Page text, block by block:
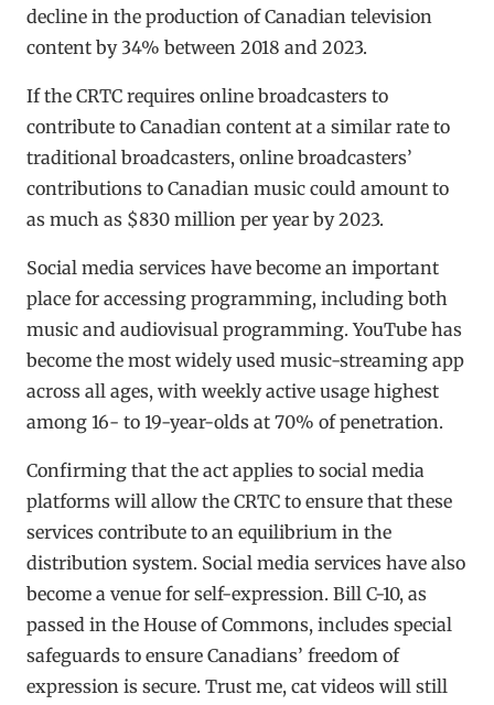
decline in the production of Canadian television
content by 34% between 2018 and 2023.
If the CRTC requires online broadcasters to
contribute to Canadian content at a similar rate to
traditional broadcasters, online broadcasters’
contributions to Canadian music could amount to
as much as $830 million per year by 2023.
Social media services have become an important
place for accessing programming, including both
music and audiovisual programming. YouTube has
become the most widely used music-streaming app
across all ages, with weekly active usage highest
among 16- to 19-year-olds at 70% of penetration.
Confirming that the act applies to social media
platforms will allow the CRTC to ensure that these
services contribute to an equilibrium in the
distribution system. Social media services have also
become a venue for self-expression. Bill C-10, as
passed in the House of Commons, includes special
safeguards to ensure Canadians’ freedom of
expression is secure. Trust me, cat videos will still